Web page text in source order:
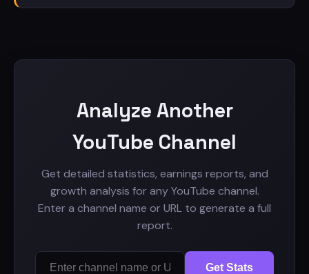
Analyze Another
YouTube Channel
Get detailed statistics, earnings reports, and
growth analysis for any YouTube channel.
Enter a channel name or URL to generate a full
report.
Get Stats